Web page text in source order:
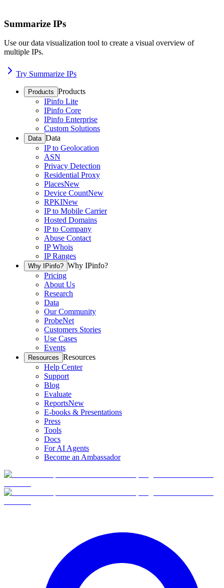
Summarize IPs
Use our data visualization tool to create a visual overview of
multiple IPs.
Try Summarize IPs
Products Products
IPinfo Lite
IPinfo Core
IPinfo Enterprise
Custom Solutions
Data Data
IP to Geolocation
ASN
Privacy Detection
Residential Proxy
PlacesNew
Device CountNew
RPKINew
IP to Mobile Carrier
Hosted Domains
IP to Company
Abuse Contact
IP Whois
IP Ranges
Why IPinfo? Why IPinfo?
Pricing
About Us
Research
Data
Our Community
ProbeNet
Customers Stories
Use Cases
Events
Resources Resources
Help Center
Support
Blog
Evaluate
ReportsNew
E-books & Presentations
Press
Tools
Docs
For AI Agents
Become an Ambassador